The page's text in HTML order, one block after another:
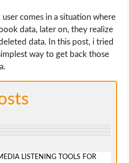
comes in a situation where
data, later on, they realize
data. In this post, i tried
way to get back those
LISTENING TOOLS FOR